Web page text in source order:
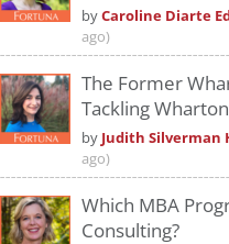
byCaroline Diarte
ago)
The Former
Tackling
by Judith Silverman
ago)
Which MBA
Consulting?